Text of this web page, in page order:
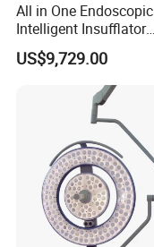
All in One Endoscopic
Intelligent Insufflator
System Constant
Instant Smoke
Cyclic Filtration
US$9,729.00